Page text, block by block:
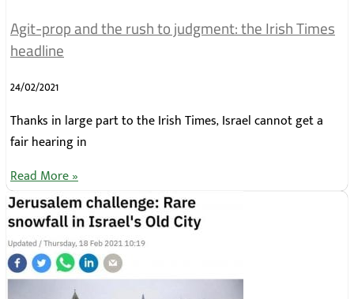
Agit-prop and the rush to judgment: the Irish Times
headline
24/02/2021
Thanks in large part to the Irish Times, Israel cannot get a
fair hearing in
Read More »